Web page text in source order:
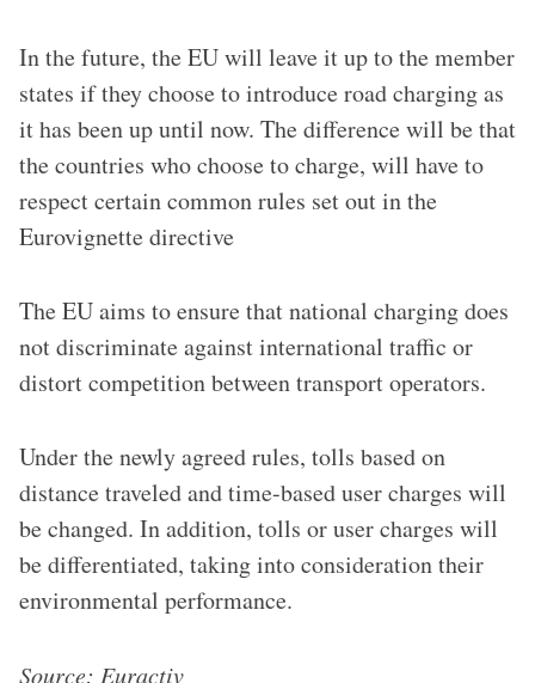
In the future, the EU will leave it up to the member
states if they choose to introduce road charging as
it has been up until now. The difference will be that
the countries who choose to charge, will have to
respect certain common rules set out in the
Eurovignette directive
The EU aims to ensure that national charging does
not discriminate against international traffic or
distort competition between transport operators.
Under the newly agreed rules, tolls based on
distance traveled and time-based user charges will
be changed. In addition, tolls or user charges will
be differentiated, taking into consideration their
environmental performance.
Source: Euractiv